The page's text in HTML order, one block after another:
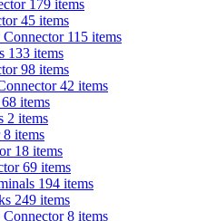
179 items
45 items
Connector 115 items
133 items
98 items
42 items
68 items
2 items
8 items
18 items
69 items
194 items
249 items
Connector8 items